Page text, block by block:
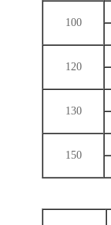
100
120
130
150